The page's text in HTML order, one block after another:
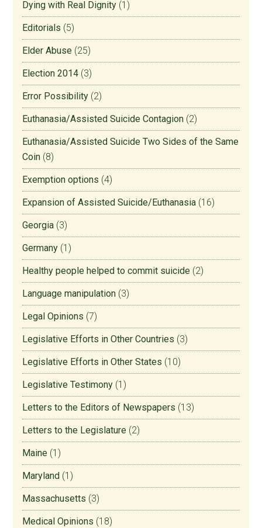
Dying with Real Dignity (1)
Editorials (5)
Elder Abuse (25)
Election 2014 (3)
Error Possibility (2)
Euthanasia/Assisted Suicide Contagion (2)
Euthanasia/Assisted Suicide Two Sides of the Same
Coin (8)
Exemption options (4)
Expansion of Assisted Suicide/Euthanasia (16)
Georgia (3)
Germany (1)
Healthy people helped to commit suicide (2)
Language manipulation (3)
Legal Opinions (7)
Legislative Efforts in Other Countries (3)
Legislative Efforts in Other States (10)
Legislative Testimony (1)
Letters to the Editors of Newspapers (13)
Letters to the Legislature (2)
Maine (1)
Maryland (1)
Massachusetts (3)
Medical Opinions (18)